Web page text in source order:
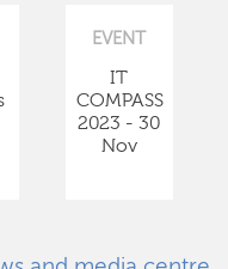
EVENT
IT
COMPASS
2023 - 30
Nov